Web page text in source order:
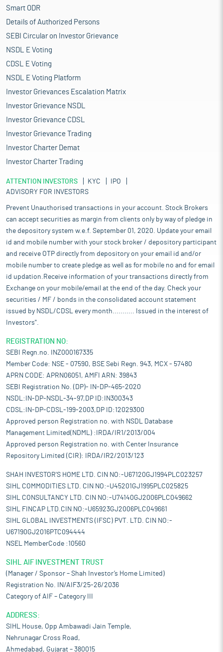
Smart ODR
Details of Authorized Persons
SEBI Circular on Investor Grievance
NSDL E Voting
CDSL E Voting
NSDL E Voting Platform
Investor Grievances Escalation Matrix
Investor Grievance NSDL
Investor Grievance CDSL
Investor Grievance Trading
Investor Charter Demat
Investor Charter Trading
ATTENTION INVESTORS KYC
IPO
ADVISORY FOR INVESTORS
Prevent Unauthorised transactions in your account. Stock Brokers
can accept securities as margin from clients only by way of pledge in
the depository system w.e.f. September 01, 2020. Update your email
id and mobile number with your stock broker / depository participant
and receive OTP directly from depository on your email id and/or
mobile number to create pledge as well as for mobile no and for email
id updation.Receive information of your transactions directly from
Exchange on your mobile/email at the end of the day. Check your
securities / MF / bonds in the consolidated account statement
issued by NSDL/CDSL every month........... Issued in the interest of
Investors".
REGISTRATION NO:
SEBI Regn.no. INZ000167335
Member Code: NSE - 07590, BSE Sebi Regn. 943, MCX - 57480
APRN CODE: APRN06051, AMFI ARN: 39843
SEBI Registration No. (DP)- IN-DP-465-2020
NSDL:IN-DP-NSDL-34-97,DP ID:IN300343
CDSL:IN-DP-CDSL-199-2003,DP ID:12029300
Approved person Registration no. with NSDL Database
Management Limited(NDML) :IRDA/IR1/2013/004
Approved person Registration no. with Center Insurance
Repository Limited (CIR): IRDA/IR2/2013/123
SHAH INVESTOR'S HOME LTD. CIN NO:-U67120GJ1994PLC023257
SIHL COMMODITIES LTD. CIN NO:-U45201GJ1995PLC025825
SIHL CONSULTANCY LTD. CIN NO:-U74140GJ2006PLC049662
SIHL FINCAP LTD.CIN NO:-U65923GJ2006PLC049661
SIHL GLOBAL INVESTMENTS (IFSC) PVT. LTD. CIN NO:-
U67190GJ2016PTC094444
NSEL MemberCode :10560
SIHL AIF INVESTMENT TRUST
(Manager / Sponsor – Shah Investor’s Home Limited)
Registration No. IN/AIF3/25-26/2036
Category of AIF – Category III
ADDRESS:
SIHL House, Opp Ambawadi Jain Temple,
Nehrunagar Cross Road,
Ahmedabad, Gujarat – 380015